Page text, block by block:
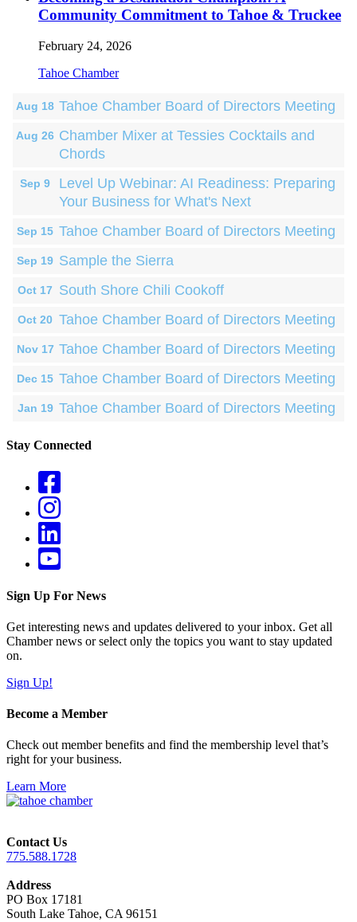
Community Commitment to Tahoe & Truckee
February 24, 2026
Tahoe Chamber
Aug 18 Tahoe Chamber Board of Directors Meeting
Aug 26 Chamber Mixer at Tessies Cocktails and
Chords
Sep 9
Level Up Webinar: AI Readiness: Preparing
Your Business for What's Next
Sep 15 Tahoe Chamber Board of Directors Meeting
Sep 19 Sample the Sierra
Oct 17 South Shore Chili Cookoff
Oct 20 Tahoe Chamber Board of Directors Meeting
Nov 17 Tahoe Chamber Board of Directors Meeting
Dec 15 Tahoe Chamber Board of Directors Meeting
Jan 19 Tahoe Chamber Board of Directors Meeting
Stay Connected
Sign Up For News
Get interesting news and updates delivered to your inbox. Get all
Chamber news or select only the topics you want to stay updated
on.
Sign Up!
Become a Member
Check out member benefits and find the membership level that’s
right for your business.
Learn More
Contact Us
775.588.1728
Address
PO Box 17181
South Lake Tahoe, CA 96151